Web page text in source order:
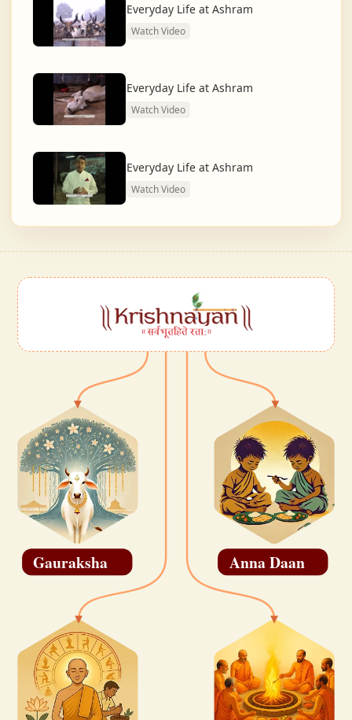
Everyday Life at Ashram
Watch Video
Everyday Life at Ashram
Watch Video
Everyday Life at Ashram
Watch Video
Gauraksha Anna Daan